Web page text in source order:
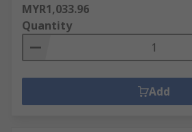
MYR1,033.96
Quantity
Add